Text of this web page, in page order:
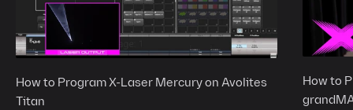
How to Program X-Laser Mercury on Avolites
Titan
How to